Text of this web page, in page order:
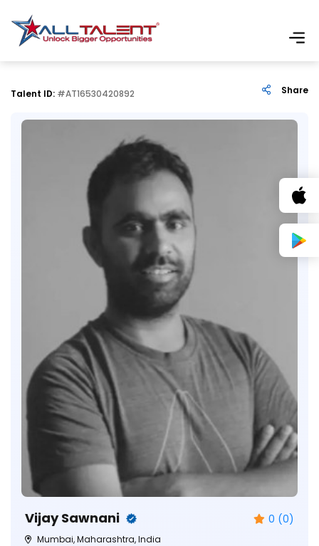
Talent ID: #AT16530420892 Share
Vijay Sawnani 0 (0)
Mumbai, Maharashtra, India